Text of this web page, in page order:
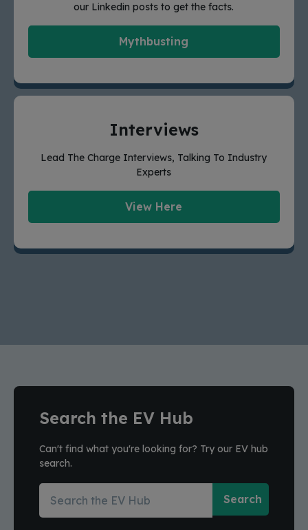
our Linkedin posts to get the facts.
Mythbusting
Interviews
Lead The Charge Interviews, Talking To Industry
Experts
View Here
Search the EV Hub
Can't find what you're looking for? Try our EV hub
search.